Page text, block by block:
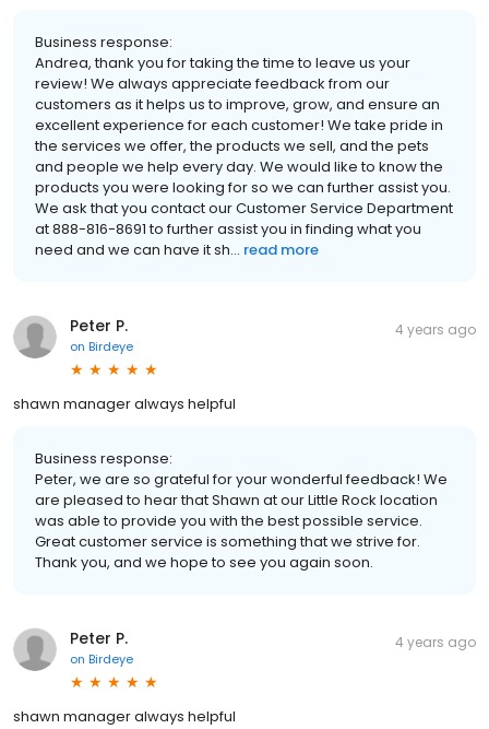
Business response:
Andrea, thank you for taking the time to leave us your
review! We always appreciate feedback from our
customers as it helps us to improve, grow, and ensure an
excellent experience for each customer! We take pride in
the services we offer, the products we sell, and the pets
and people we help every day. We would like to know the
products you were looking for so we can further assist you.
We ask that you contact our Customer Service Department
at 888-816-8691 to further assist you in finding what you
need and we can have it sh... read more
Peter P.
on Birdeye
4 years ago
shawn manager always helpful
Business response:
Peter, we are so grateful for your wonderful feedback! We
are pleased to hear that Shawn at our Little Rock location
was able to provide you with the best possible service.
Great customer service is something that we strive for.
Thank you, and we hope to see you again soon.
Peter P.
on Birdeye
4 years ago
shawn manager always helpful